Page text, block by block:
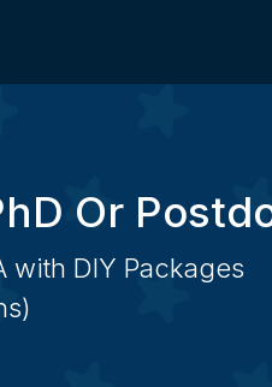
Or
with DIY Packages